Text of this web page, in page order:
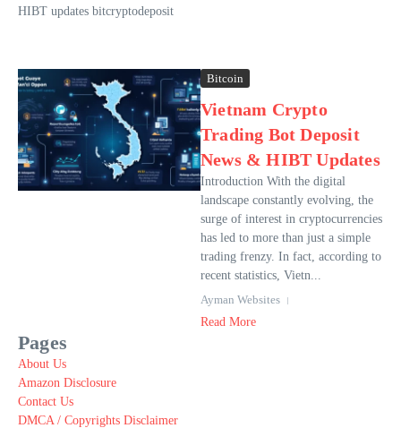
HIBT updates bitcryptodeposit
Bitcoin
Vietnam Crypto
Trading Bot Deposit
News & HIBT Updates
Introduction With the digital
landscape constantly evolving, the
surge of interest in cryptocurrencies
has led to more than just a simple
trading frenzy. In fact, according to
recent statistics, Vietn...
Ayman Websites
Read More
Pages
About Us
Amazon Disclosure
Contact Us
DMCA / Copyrights Disclaimer